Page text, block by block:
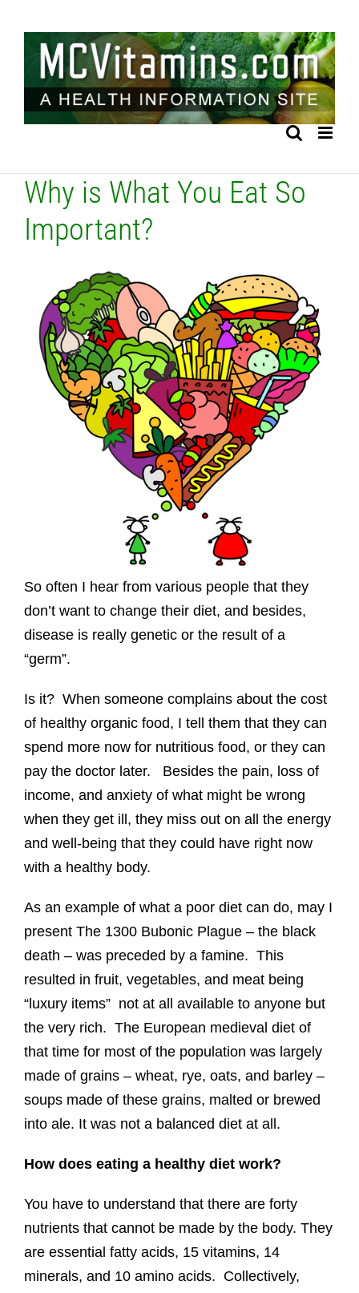
content
Why is What You Eat So
Important?
So often I hear from various people that they
don’t want to change their diet, and besides,
disease is really genetic or the result of a
“germ”.
Is it? When someone complains about the cost
of healthy organic food, I tell them that they can
spend more now for nutritious food, or they can
pay the doctor later. Besides the pain, loss of
income, and anxiety of what might be wrong
when they get ill, they miss out on all the energy
and well-being that they could have right now
with a healthy body.
As an example of what a poor diet can do, may I
present The 1300 Bubonic Plague – the black
death – was preceded by a famine. This
resulted in fruit, vegetables, and meat being
“luxury items” not at all available to anyone but
the very rich. The European medieval diet of
that time for most of the population was largely
made of grains – wheat, rye, oats, and barley –
soups made of these grains, malted or brewed
into ale. It was not a balanced diet at all.
How does eating a healthy diet work?
You have to understand that there are forty
nutrients that cannot be made by the body. They
are essential fatty acids, 15 vitamins, 14
minerals, and 10 amino acids. Collectively,